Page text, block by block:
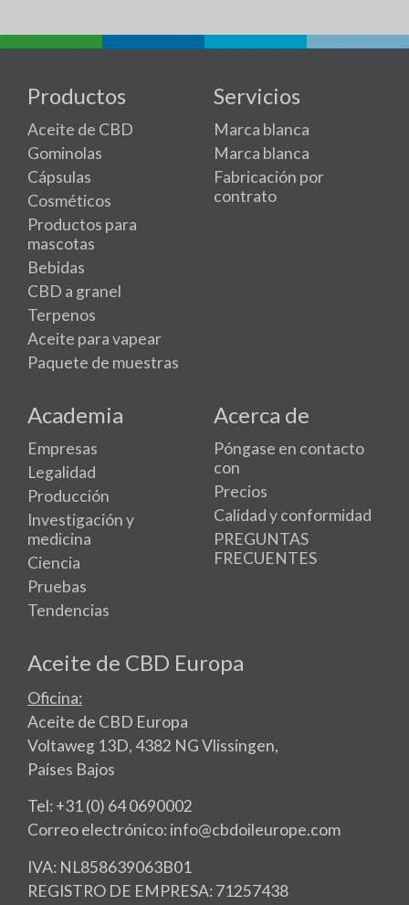
Productos
Aceite de CBD
Gominolas
Cápsulas
Cosméticos
Productos para
mascotas
Bebidas
CBD a granel
Terpenos
Aceite para vapear
Paquete de muestras
Servicios
Marca blanca
Marca blanca
Fabricación por
contrato
Academia
Empresas
Legalidad
Producción
Investigación y
medicina
Ciencia
Pruebas
Tendencias
Acerca de
Póngase en contacto
con
Precios
Calidad y conformidad
PREGUNTAS
FRECUENTES
Aceite de CBD Europa
Oficina:
Aceite de CBD Europa
Voltaweg 13D, 4382 NG Vlissingen,
Países Bajos
Tel: +31 (0) 64 0690002
Correo electrónico: info@cbdoileurope.com
IVA: NL858639063B01
REGISTRO DE EMPRESA: 71257438